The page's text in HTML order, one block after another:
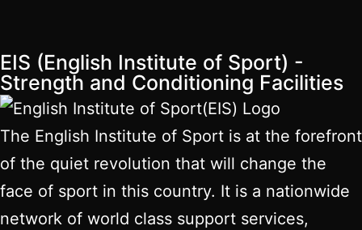
EIS (English Institute of Sport) -
Strength and Conditioning Facilities
The English Institute of Sport is at the forefront
of the quiet revolution that will change the
face of sport in this country. It is a nationwide
network of world class support services,